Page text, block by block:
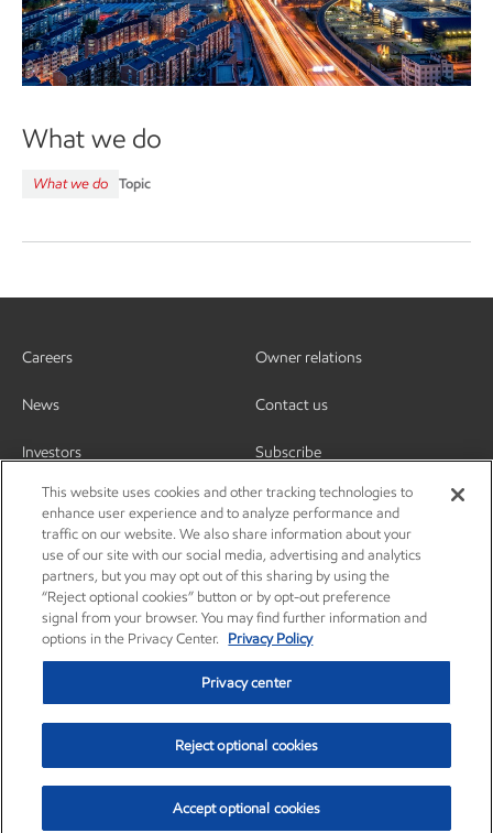
What we do
What we do Topic
Careers
News
Investors
Owner relations
Contact us
Subscribe
Privacy center Privacy policy Terms and conditions
Resources
© Copyright 2003-2026 Exxon Mobil Corporation. All Rights Reserved.
This website uses cookies and other tracking technologies to
enhance user experience and to analyze performance and
traffic on our website. We also share information about your
use of our site with our social media, advertising and analytics
partners, but you may opt out of this sharing by using the
“Reject optional cookies” button or by opt-out preference
signal from your browser. You may find further information and
options in the Privacy Center.
Privacy Policy
Privacy center
Reject optional cookies
Accept optional cookies